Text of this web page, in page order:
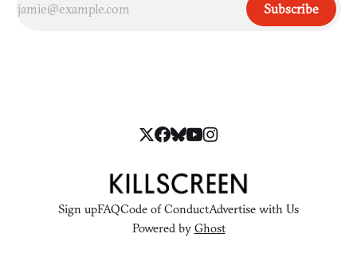
Subscribe
Sign upFAQCode of ConductAdvertise with Us
Powered by Ghost